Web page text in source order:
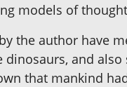
models of
the author have
and
that mankind